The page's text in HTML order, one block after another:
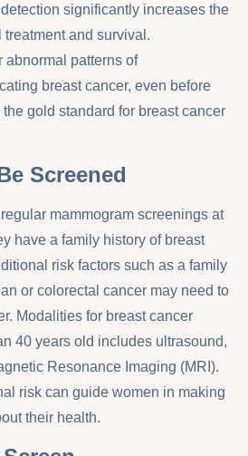
significantly increases the
and survival.
abnormal patterns of
breast cancer, even before
the gold standard for breast cancer
Screened
mammogram screenings at
have a family history of breast
risk factors such as a family
or colorectal cancer may need to
Modalities for breast cancer
40 years old includes ultrasound,
Resonance Imaging (MRI).
risk can guide women in making
their health.